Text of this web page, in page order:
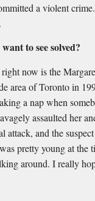
a violent
to see solved?
now is the
area of Toronto in
a nap when
assaulted her
attack, and the
pretty young at the
around. I really